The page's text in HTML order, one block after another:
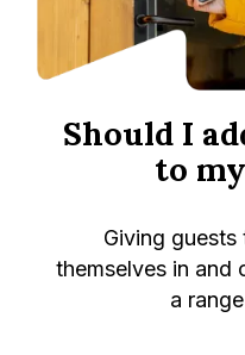
Should I
to
Giving
themselves in and
a